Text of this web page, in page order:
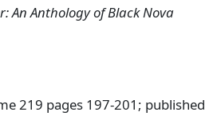
An Anthology of Black Nova
219 pages 197-201; published